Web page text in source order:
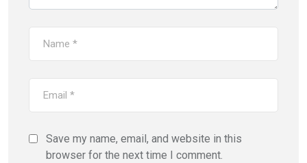
Save my name, email, and website in this
browser for the next time I comment.